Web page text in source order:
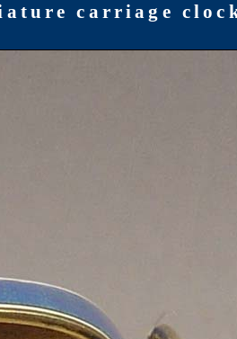
carriage